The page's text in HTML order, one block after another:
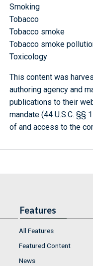
Smoking
Tobacco
Tobacco smoke
Tobacco smoke
Toxicology
This content was
authoring agency and
publications to their
mandate (44 U.S.C. §§
of and access to the
Features
All Features
Featured Content
News